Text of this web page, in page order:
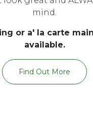
mind.
or a' la carte
available.
Find Out More